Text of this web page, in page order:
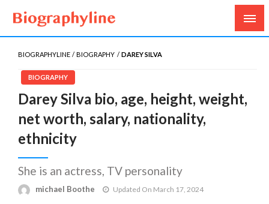
Biography Line
Biography, Age, Net Worth, Salary, Height, Weight,
Gossips
BIOGRAPHYLINE BIOGRAPHY DAREY SILVA
BIOGRAPHY
Darey Silva bio, age, height, weight,
net worth, salary, nationality,
ethnicity
She is an actress, TV personality
michael Boothe Updated On March 17, 2024